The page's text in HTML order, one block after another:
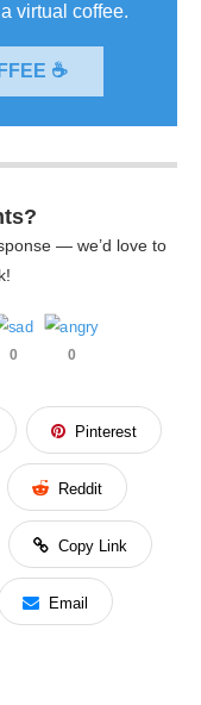
virtual coffee.
☕
— we’d love to
0 0
Pinterest
Reddit
Copy Link
Email